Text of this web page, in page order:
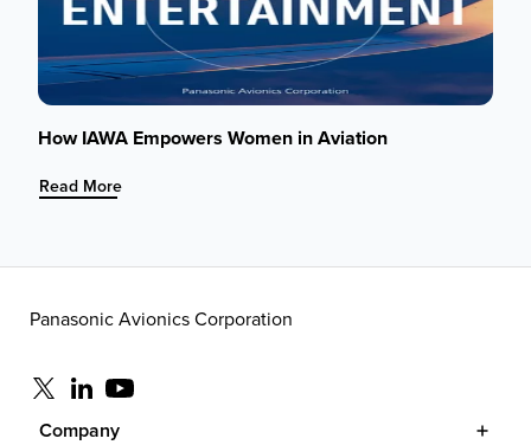
Engines
IFEC
Systems
How IAWA Empowers Women in Aviation
Read More
:
How
Women
Aviation
Panasonic Avionics Corporation
Visit us at x
Visit us at linkedin
Visit us at youtube
Company